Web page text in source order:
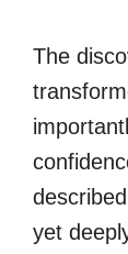
The
yet